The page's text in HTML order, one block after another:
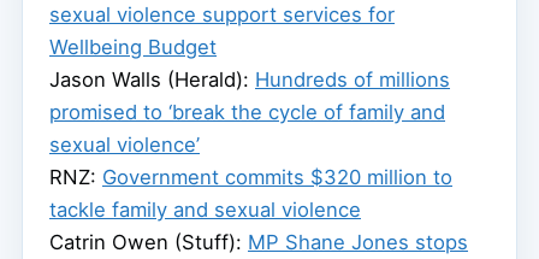
sexual violence support services for
Wellbeing Budget
Jason Walls (Herald): Hundreds of millions
promised to ‘break the cycle of family and
sexual violence’
RNZ: Government commits $320 million to
tackle family and sexual violence
Catrin Owen (Stuff): MP Shane Jones stops